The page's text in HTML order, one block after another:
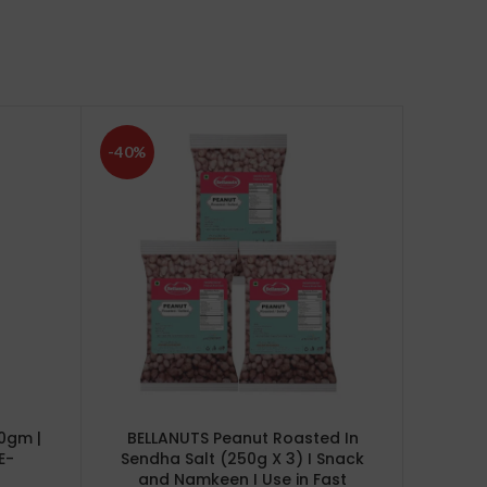
|
-40%
BELLANUTS Peanut Roasted In
Sendha Salt (250g X 3) I Snack
and Namkeen I Use in Fast